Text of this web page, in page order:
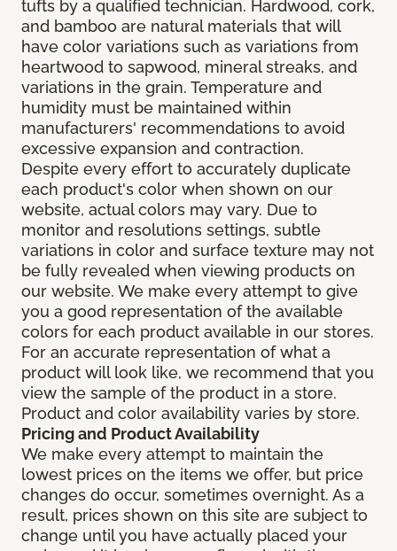
tufts by a qualified technician. Hardwood, cork,
and bamboo are natural materials that will
have color variations such as variations from
heartwood to sapwood, mineral streaks, and
variations in the grain. Temperature and
humidity must be maintained within
manufacturers' recommendations to avoid
excessive expansion and contraction.
Despite every effort to accurately duplicate
each product's color when shown on our
website, actual colors may vary. Due to
monitor and resolutions settings, subtle
variations in color and surface texture may not
be fully revealed when viewing products on
our website. We make every attempt to give
you a good representation of the available
colors for each product available in our stores.
For an accurate representation of what a
product will look like, we recommend that you
view the sample of the product in a store.
Product and color availability varies by store.
Pricing and Product Availability
We make every attempt to maintain the
lowest prices on the items we offer, but price
changes do occur, sometimes overnight. As a
result, prices shown on this site are subject to
change until you have actually placed your